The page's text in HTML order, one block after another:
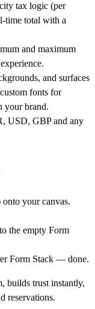
tax logic (per
time total with a
and maximum
and surfaces
fonts for
your brand.
USD, GBPand any
onto your canvas.
the empty Form
Form Stack — done.
builds trust instantly,
reservations.